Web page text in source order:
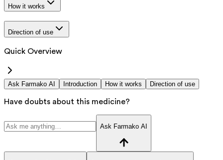
How it works
Direction of use
Quick Overview
Ask Farmako AI Introduction How it works Direction of use
Have doubts about this medicine?
Ask Farmako AI